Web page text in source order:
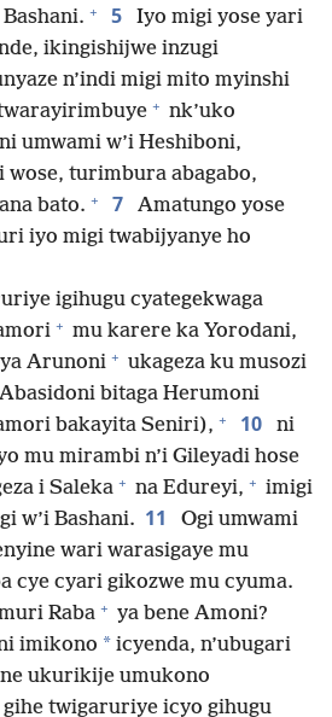
+ 5
Iyo migi yose yari
ikingishijwe inzugi
n’indi migi mito myinshi
+ nk’uko
umwami w’i Heshiboni,
turimbura abagabo,
bato. + 7
Amatungo yose
iyo migi twabijyanye ho
igihugu cyategekwaga
+ mu karere ka Yorodani,
Arunoni + ukageza ku musozi
bitaga Herumoni
bakayita Seniri), + 10
ni
mu mirambi n’i Gileyadi hose
i Saleka + na Edureyi, + imigi
w’i Bashani. 11
Ogi umwami
wari warasigaye mu
cye cyari gikozwe mu cyuma.
Raba + ya bene Amoni?
imikono * icyenda, n’ubugari
ukurikije umukono
twigaruriye icyo gihugu